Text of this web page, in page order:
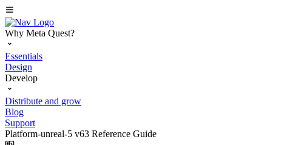
Why Meta Quest?
Essentials
Design
Develop
Distribute and grow
Blog
Support
Platform-unreal-5 v63 Reference Guide